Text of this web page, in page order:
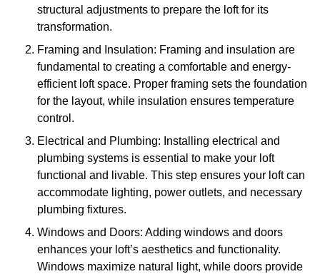
structural adjustments to prepare the loft for its
transformation.
Framing and Insulation: Framing and insulation are
fundamental to creating a comfortable and energy-
efficient loft space. Proper framing sets the foundation
for the layout, while insulation ensures temperature
control.
Electrical and Plumbing: Installing electrical and
plumbing systems is essential to make your loft
functional and livable. This step ensures your loft can
accommodate lighting, power outlets, and necessary
plumbing fixtures.
Windows and Doors: Adding windows and doors
enhances your loft’s aesthetics and functionality.
Windows maximize natural light, while doors provide